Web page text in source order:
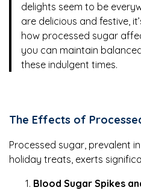
delights seem to be
are delicious and festive,
how processed sugar
you can maintain
these indulgent times.
The Effects of
Processed sugar, prevalent
holiday treats, exerts
Blood Sugar Spikes